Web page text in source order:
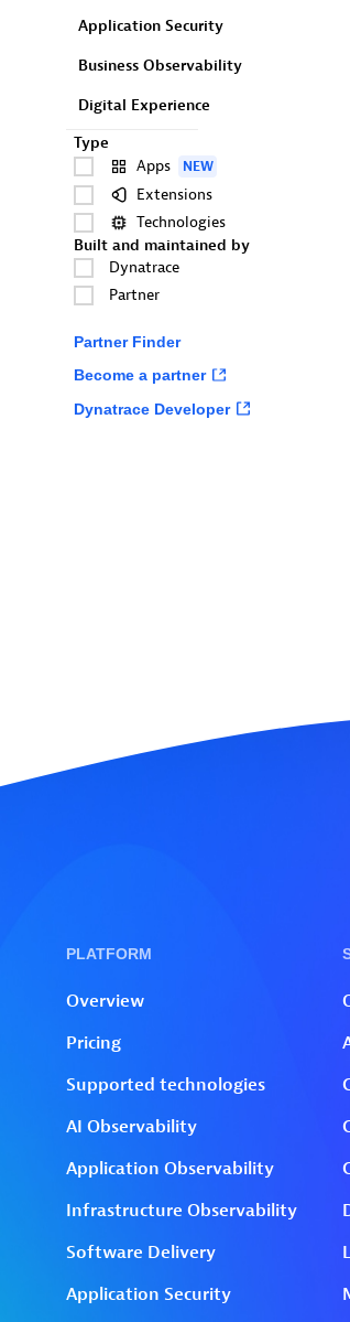
Application Security
Business Observability
Digital Experience
Type
Apps
NEW
Extensions
Technologies
Built and maintained by
Dynatrace
Partner
Partner Finder
Become a partner
Dynatrace Developer